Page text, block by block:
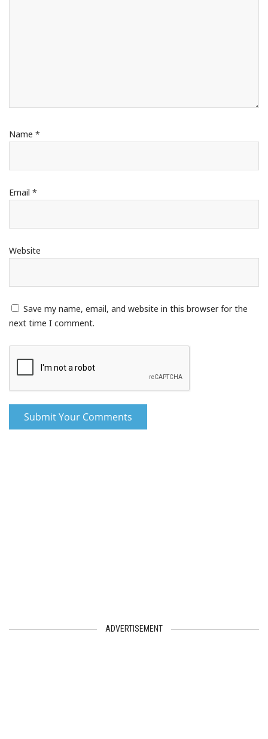
Name *
Email *
Website
Save my name, email, and website in this browser for the
next time I comment.
ADVERTISEMENT